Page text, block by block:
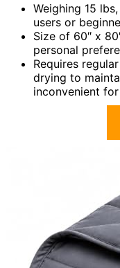
Weighing 15
users or
Size of 60″ x
personal
Requires
drying to
inconvenient